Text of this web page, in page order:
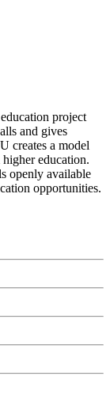
project
and gives
creates a model
education.
openly available
opportunities.